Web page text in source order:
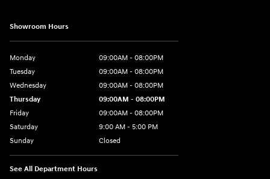
Showroom Hours
Monday
09:00AM - 08:00PM
Tuesday
09:00AM - 08:00PM
Wednesday
09:00AM - 08:00PM
Thursday
09:00AM - 08:00PM
Friday
09:00AM - 08:00PM
Saturday
9:00 AM - 5:00 PM
Sunday
Closed
See All Department Hours